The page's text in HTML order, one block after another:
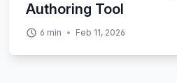
Authoring Tool
6 min Feb 11, 2026